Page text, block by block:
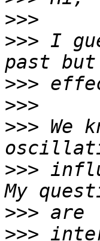
>>>
>>> I
>>>
>>>
>>> We
>>>
>>>
>>>